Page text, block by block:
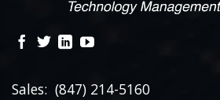
Sales: (847) 214-5160